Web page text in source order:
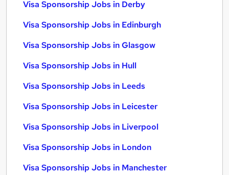
Visa Sponsorship Jobs in Derby
Visa Sponsorship Jobs in Edinburgh
Visa Sponsorship Jobs in Glasgow
Visa Sponsorship Jobs in Hull
Visa Sponsorship Jobs in Leeds
Visa Sponsorship Jobs in Leicester
Visa Sponsorship Jobs in Liverpool
Visa Sponsorship Jobs in London
Visa Sponsorship Jobs in Manchester